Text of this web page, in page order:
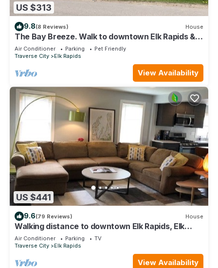
US $313
9.8(8 Reviews) House
The Bay Breeze. Walk to downtown Elk Rapids &
Lake MI Beaches. Near Torch Lake,
Air Conditioner Parking
Pet Friendly
Traverse City
Elk Rapids
View Availability
US $441
9.6(79 Reviews) House
Walking distance to downtown Elk Rapids, Elk
Lake and dining
Air Conditioner Parking
TV
Traverse City
Elk Rapids
View Availability